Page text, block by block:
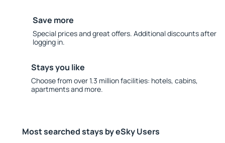
Save more
Special prices and great offers. Additional discounts after
logging in.
Stays you like
Choose from over 1.3 million facilities: hotels, cabins,
apartments and more.
Most searched stays by eSky Users